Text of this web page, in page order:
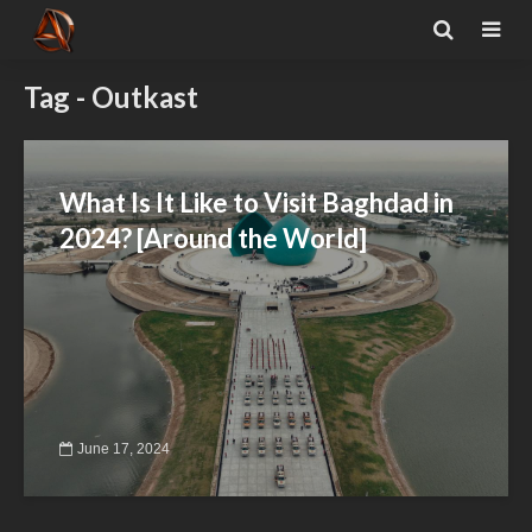
Tag - Outkast
What Is It Like to Visit Baghdad in
2024? [Around the World]
June 17, 2024